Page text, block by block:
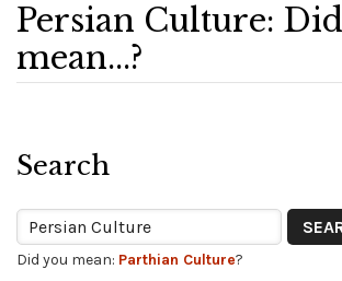
Persian Culture:
mean...?
Search
Did you mean: Parthian Culture?